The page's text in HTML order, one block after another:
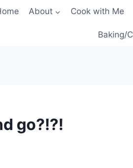
About Cook with Me
Baking/
go?!?!